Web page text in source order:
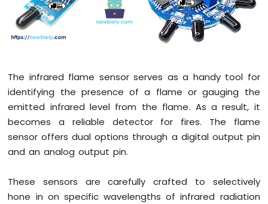
Switch
Arduino
Nano
Arduino
Nano
-
Button
LED
Arduino
-
Button
The infrared flame sensor serves as a handy tool for
identifying the presence of a flame or gauging the
emitted infrared level from the flame. As a result, it
becomes a reliable detector for fires. The flame
sensor offers dual options through a digital output pin
and an analog output pin.
These sensors are carefully crafted to selectively
hone in on specific wavelengths of infrared radiation